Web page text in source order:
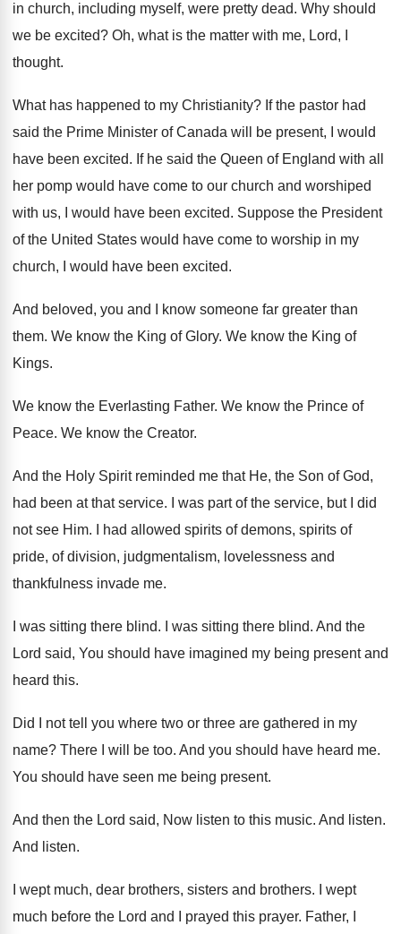
in church, including myself, were pretty dead. Why should
we be excited? Oh, what is the matter with me, Lord,
thought.
What has happened to my Christianity? If the pastor had
said the Prime Minister of Canada will be present, I would
have been excited. If he said the Queen of England with all
her pomp would have come to our church and worshiped
with us, I would have been excited. Suppose the President
of the United States would have come to worship in my
church, I
would have been excited.
And beloved, you and I know someone far greater than
them. We know the King of Glory. We know the King of
Kings.
We know the Everlasting Father. We know the Prince of
Peace. We know the Creator.
And the Holy Spirit reminded me that He, the Son of God,
had been at that service. I was part of the service, but I
did
not see Him. I had allowed spirits ofdemons, spirits of
pride, of division, judgmentalism, lovelessness and
thankfulness invade me.
I was sitting there blind. I was sitting there blind. And the
Lord said, You should have imagined my being present and
heard this.
Did I not tell you where two or three are gathered in my
name? There I will be too. And you should have heard me.
You should have seen me being present.
And then the Lord said, Now listen to this music. And listen.
And listen.
I wept much, dear brothers, sisters and brothers.
I wept
much before the Lord and I
prayed this prayer. Father, I